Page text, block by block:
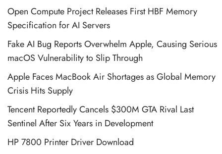
Open Compute Project Releases First HBF Memory
Specification for AI Servers
Fake AI Bug Reports Overwhelm Apple, Causing Serious
macOS Vulnerability to Slip Through
Apple Faces MacBook Air Shortages as Global Memory
Crisis Hits Supply
Tencent Reportedly Cancels $300M GTA Rival Last
Sentinel After Six Years in Development
HP 7800 Printer Driver Download